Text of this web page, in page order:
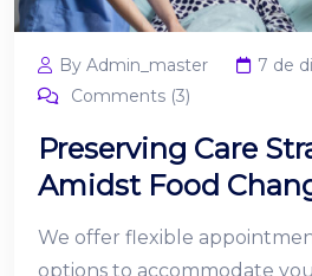
By Admin_master
7 de
Comments (3)
Preserving Care
Amidst Food
We offer flexible
options to accommodate